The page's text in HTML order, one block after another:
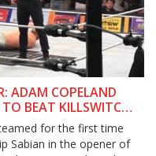
ADAM COPELAND
BEAT KILLSWITCH
for the first time
Sabian in the opener of